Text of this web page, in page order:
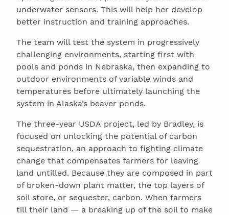
underwater sensors. This will help her develop
better instruction and training approaches.
The team will test the system in progressively
challenging environments, starting first with
pools and ponds in Nebraska, then expanding to
outdoor environments of variable winds and
temperatures before ultimately launching the
system in Alaska’s beaver ponds.
The three-year USDA project, led by Bradley, is
focused on unlocking the potential of carbon
sequestration, an approach to fighting climate
change that compensates farmers for leaving
land untilled. Because they are composed in part
of broken-down plant matter, the top layers of
soil store, or sequester, carbon. When farmers
till their land — a breaking up of the soil to make